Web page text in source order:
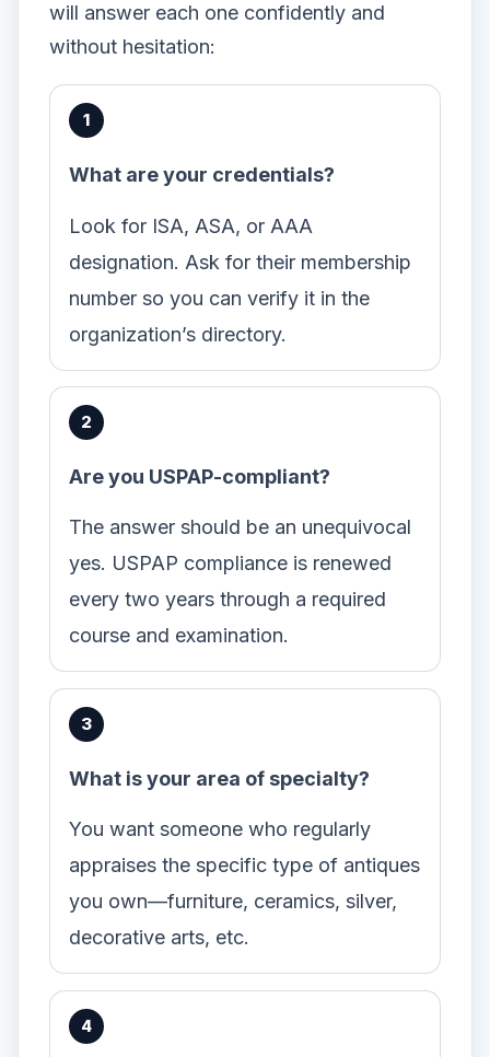
will answer each one confidently and
without hesitation:
What are your credentials?
Look for ISA, ASA, or AAA
designation. Ask for their membership
number so you can verify it in the
organization’s directory.
Are you USPAP-compliant?
The answer should be an unequivocal
yes. USPAP compliance is renewed
every two years through a required
course and examination.
What is your area of specialty?
You want someone who regularly
appraises the specific type of antiques
you own—furniture, ceramics, silver,
decorative arts, etc.